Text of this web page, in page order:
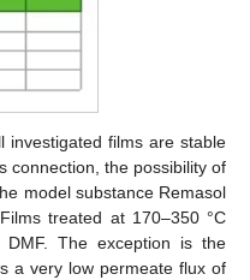
investigated films are stable
connection, the possibility of
model substance Remasol
treated at 170–350 °C
The exception is the
a very low permeate flux of